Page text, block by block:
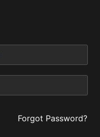
Forgot Password?